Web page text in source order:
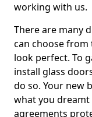
working with us.
There are many
can choose from
look perfect. To
install glass
do so. Your new
what you
agreements